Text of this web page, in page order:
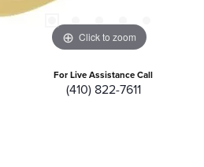
Click to zoom
For Live Assistance Call
(410) 822-7611